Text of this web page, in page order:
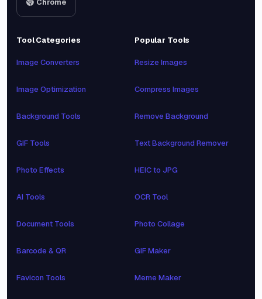
Chrome
Tool Categories
Image Converters
Image Optimization
Background Tools
GIF Tools
Photo Effects
AI Tools
Document Tools
Barcode & QR
Favicon Tools
Popular Tools
Resize Images
Compress Images
Remove Background
Text Background Remover
HEIC to JPG
OCR Tool
Photo Collage
GIF Maker
Meme Maker